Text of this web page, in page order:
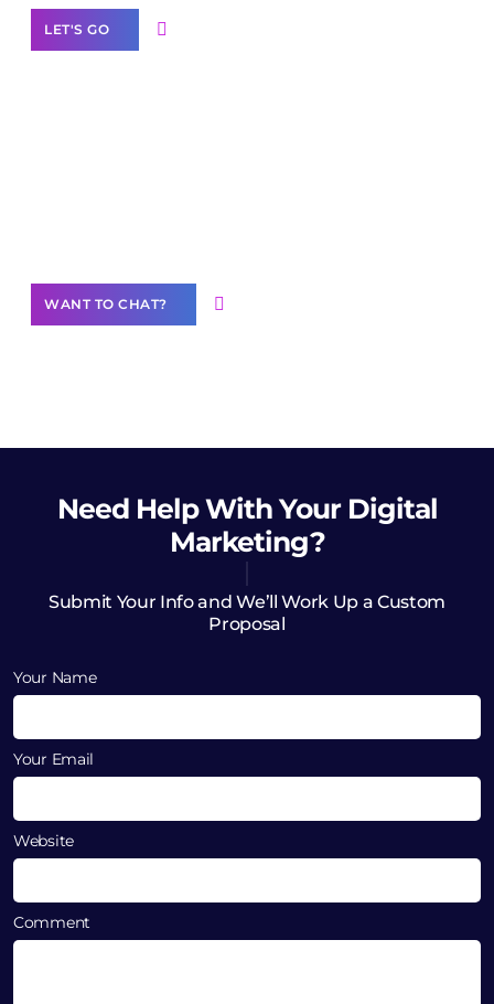
LET'S GO
WANT TO CHAT?
Need HelpWith Your Digital
Marketing?
Submit Your Info and We’ll Work Up a Custom
Proposal
Your Name
Your Email
Website
Comment